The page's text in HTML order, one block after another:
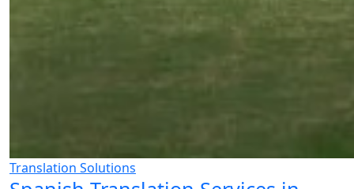
Translation Solutions